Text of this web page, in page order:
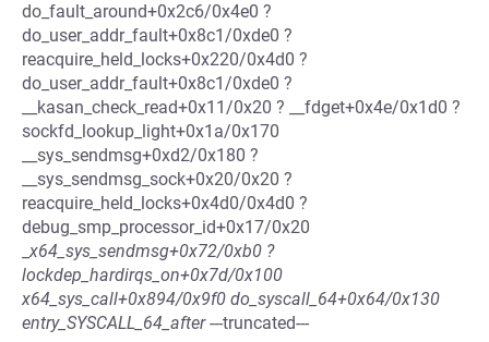
do_fault_around+0x2c6/0x4e0 ?
do_user_addr_fault+0x8c1/0xde0 ?
reacquire_held_locks+0x220/0x4d0 ?
do_user_addr_fault+0x8c1/0xde0 ?
__kasan_check_read+0x11/0x20 ? __fdget+0x4e/0x1d0 ?
sockfd_lookup_light+0x1a/0x170
__sys_sendmsg+0xd2/0x180 ?
__sys_sendmsg_sock+0x20/0x20 ?
reacquire_held_locks+0x4d0/0x4d0 ?
debug_smp_processor_id+0x17/0x20
_x64_sys_sendmsg+0x72/0xb0 ?
lockdep_hardirqs_on+0x7d/0x100
x64_sys_call+0x894/0x9f0 do_syscall_64+0x64/0x130
entry_SYSCALL_64_after---truncated---